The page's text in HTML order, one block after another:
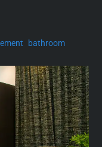
bathroom